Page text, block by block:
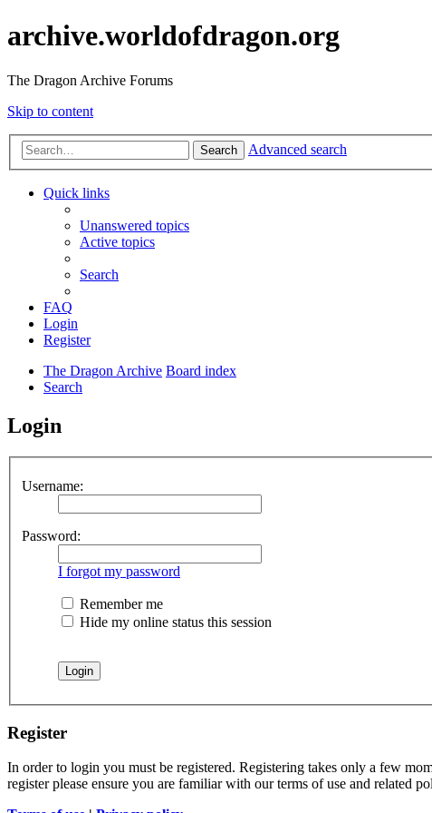
archive.worldofdragon.org
The Dragon Archive Forums
Skip to content
Search Advanced search
Quick links
Unanswered topics
Active topics
Search
FAQ
Login
Register
The Dragon Archive Board index
Search
Login
Username:
Password:
I forgot my password
Remember me
Hide my online status this session
Register
In order to login you must be registered. Registering takes only a few
register please ensure you are familiar with our terms of use and related